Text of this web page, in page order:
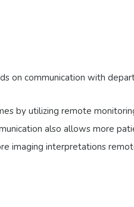
on communication with
by utilizing remote
also allows more
imaging interpretations